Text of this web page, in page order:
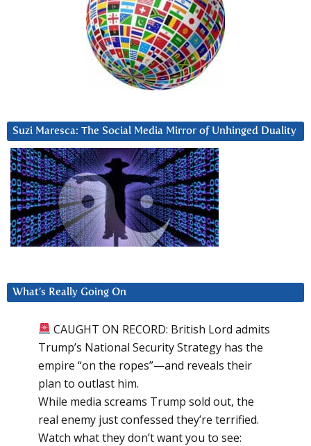
Suzi Maresca: The Social Media Mirror of Unhinged Duality
What’s Really Going On
CAUGHT ON RECORD: British Lord admits
Trump’s National Security Strategy has the
empire “on the ropes”—and reveals their
plan to outlast him.
While media screams Trump sold out, the
real enemy just confessed they’re terrified.
Watch what they don’t want you to see: